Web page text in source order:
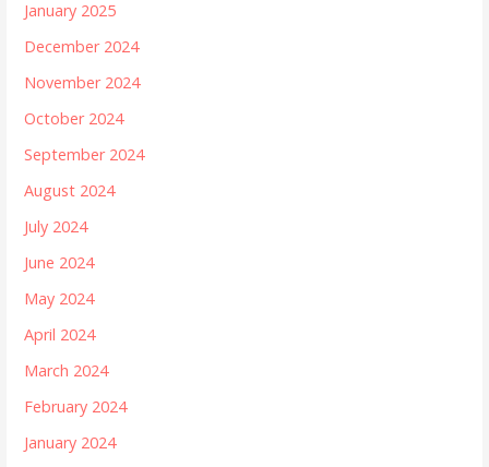
January 2025
December 2024
November 2024
October 2024
September 2024
August 2024
July 2024
June 2024
May 2024
April 2024
March 2024
February 2024
January 2024